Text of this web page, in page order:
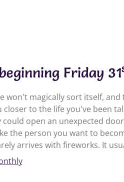
Friday 31
won't magically sort itself, and
closer to the life you've been
could open an unexpected
the person you want to
arrives with fireworks. It